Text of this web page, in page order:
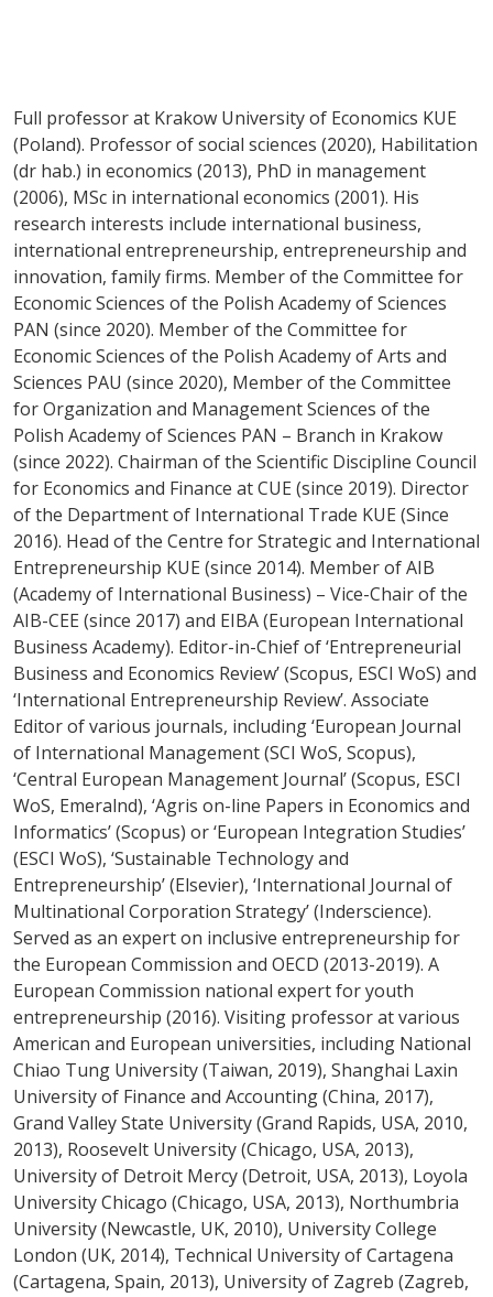
Full professor at Krakow University of Economics KUE
(Poland). Professor of social sciences (2020), Habilitation
(dr hab.) in economics (2013), PhD in management
(2006), MSc in international economics (2001). His
research interests include international business,
international entrepreneurship, entrepreneurship and
innovation, family firms. Member of the Committee for
Economic Sciences of the Polish Academy of Sciences
PAN (since 2020). Member of the Committee for
Economic Sciences of the Polish Academy of Arts and
Sciences PAU (since 2020), Member of the Committee
for Organization and Management Sciences of the
Polish Academy of Sciences PAN – Branch in Krakow
(since 2022). Chairman of the Scientific Discipline Council
for Economics and Finance at CUE (since 2019). Director
of the Department of International Trade KUE (Since
2016). Head of the Centre for Strategic and International
Entrepreneurship KUE (since 2014). Member of AIB
(Academy of International Business) – Vice-Chair of the
AIB-CEE (since 2017) and EIBA (European International
Business Academy). Editor-in-Chief of ‘Entrepreneurial
Business and Economics Review’ (Scopus, ESCI WoS) and
‘International Entrepreneurship Review’. Associate
Editor of various journals, including ‘European Journal
of International Management (SCI WoS, Scopus),
‘Central European Management Journal’ (Scopus, ESCI
WoS, Emeralnd), ‘Agris on-line Papers in Economics and
Informatics’ (Scopus) or ‘European Integration Studies’
(ESCI WoS), ‘Sustainable Technology and
Entrepreneurship’ (Elsevier), ‘International Journal of
Multinational Corporation Strategy’ (Inderscience).
Served as an expert on inclusive entrepreneurship for
the European Commission and OECD (2013-2019). A
European Commission national expert for youth
entrepreneurship (2016). Visiting professor at various
American and European universities, including National
Chiao Tung University (Taiwan, 2019), Shanghai Laxin
University of Finance and Accounting (China, 2017),
Grand Valley State University (Grand Rapids, USA, 2010,
2013), Roosevelt University (Chicago, USA, 2013),
University of Detroit Mercy (Detroit, USA, 2013), Loyola
University Chicago (Chicago, USA, 2013), Northumbria
University (Newcastle, UK, 2010), University College
London (UK, 2014), Technical University of Cartagena
(Cartagena, Spain, 2013), University of Zagreb (Zagreb,